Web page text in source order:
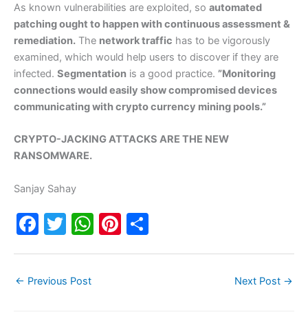
As known vulnerabilities are exploited, so automated
patching ought to happen with continuous assessment &
remediation. The network traffic has to be vigorously
examined, which would help users to discover if they are
infected. Segmentation is a good practice. ”Monitoring
connections would easily show compromised devices
communicating with crypto currency mining pools.”
CRYPTO-JACKING ATTACKS ARE THE NEW
RANSOMWARE.
Sanjay Sahay
F
e
T
er
W Pi
← Previous Post Next Post →